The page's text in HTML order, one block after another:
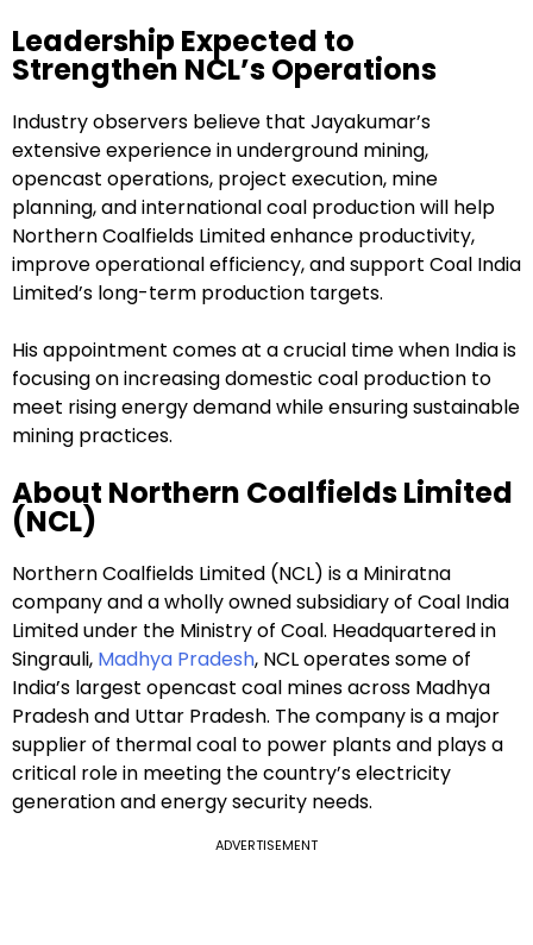
Leadership Expected to
Strengthen NCL’s Operations
Industry observers believe that Jayakumar’s
extensive experience in underground mining,
opencast operations, project execution, mine
planning, and international coal production will help
Northern Coalfields Limited enhance productivity,
improve operational efficiency, and support Coal India
Limited’s long-term production targets.
His appointment comes at a crucial time when India is
focusing on increasing domestic coal production to
meet rising energy demand while ensuring sustainable
mining practices.
About Northern Coalfields Limited
(NCL)
Northern Coalfields Limited (NCL) is a Miniratna
company and a wholly owned subsidiary of Coal India
Limited under the Ministry of Coal. Headquartered in
Singrauli, Madhya Pradesh, NCL operates some of
India’s largest opencast coal mines across Madhya
Pradesh and Uttar Pradesh. The company is a major
supplier of thermal coal to power plants and plays a
critical role in meeting the country’s electricity
generation and energy security needs.
ADVERTISEMENT